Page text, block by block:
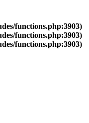
functions.php:3903)
functions.php:3903)
functions.php:3903)